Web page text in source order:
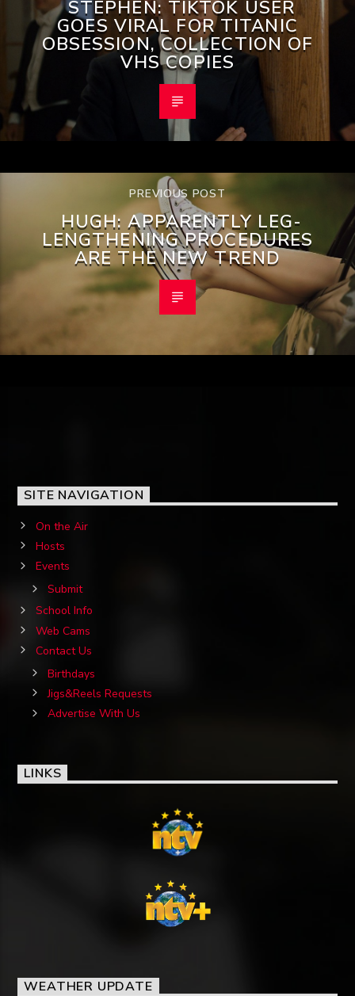
STEPHEN: TIKTOK USER
GOES VIRAL FOR TITANIC
OBSESSION, COLLECTION OF
VHS COPIES
PREVIOUS POST
HUGH: APPARENTLY LEG-
LENGTHENING PROCEDURES
ARE THE NEW TREND
SITE NAVIGATION
On the Air
Hosts
Events
Submit
School Info
Web Cams
Contact Us
Birthdays
Jigs&Reels Requests
Advertise With Us
LINKS
WEATHER UPDATE